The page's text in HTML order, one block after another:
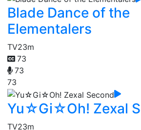
Blade Dance of the
Elementalers
TV23m
73
73
73
Yu☆Gi☆Oh! Zexal
TV23m